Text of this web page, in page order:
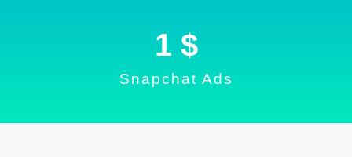
Snapchat Ads
1 $